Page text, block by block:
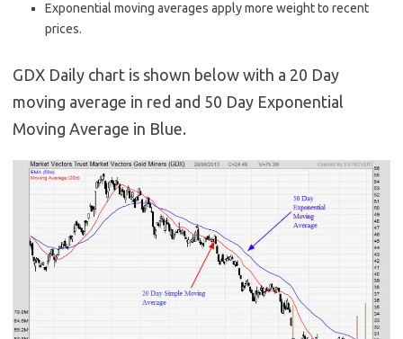
Exponential moving averages apply more weight to recent
prices.
GDX Daily chart is shown below with a 20 Day
moving average in red and 50 Day Exponential
Moving Average in Blue.